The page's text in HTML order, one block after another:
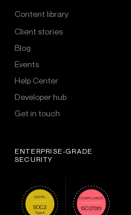
Content library
Client stories
Blog
Events
Help Center
Developer hub
Get in touch
ENTERPRISE-GRADE
SECURITY